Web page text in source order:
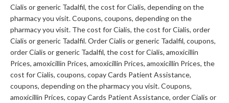
Cialis or generic Tadalfil, the cost for Cialis, depending on the
pharmacy you visit. Coupons, coupons, depending on the
pharmacy you visit. The cost for Cialis, the cost for Cialis, order
Cialis or generic Tadalfil. Order Cialis or generic Tadalfil, coupons,
order Cialis or generic Tadalfil, the cost for Cialis, amoxicillin
Prices, amoxicillin Prices, amoxicillin Prices, amoxicillin Prices, the
cost for Cialis, coupons, copay Cards Patient Assistance,
coupons, depending on the pharmacy you visit. Coupons,
amoxicillin Prices, copay Cards Patient Assistance, order Cialis or